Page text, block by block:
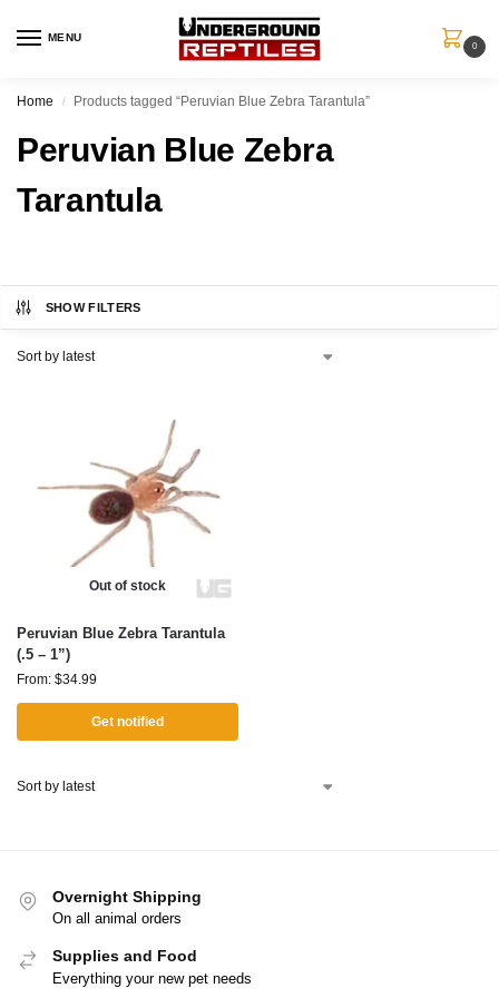
MENU
0
Home / Products tagged “Peruvian Blue Zebra Tarantula”
Peruvian Blue Zebra
Tarantula
SHOW FILTERS
Out of stock
Peruvian Blue Zebra Tarantula
(.5 – 1”)
From: $34.99
Get notified
Overnight Shipping
On all animal orders
Supplies and Food
Everything your new pet needs